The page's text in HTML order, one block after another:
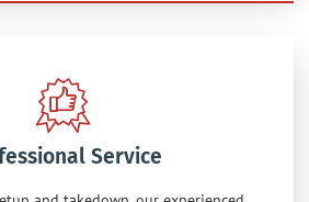
Service